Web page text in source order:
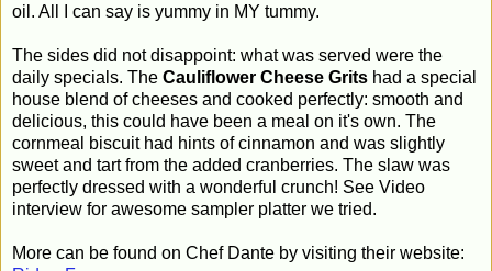
oil. All I can say is yummy in MY tummy.
The sides did not disappoint: what was served were the
daily specials. The Cauliflower Cheese Grits had a special
house blend of cheeses and cooked perfectly: smooth and
delicious, this could have been a meal on it's own. The
cornmeal biscuit had hints of cinnamon and was slightly
sweet and tart from the added cranberries. The slaw was
perfectly dressed with a wonderful crunch! See Video
interview for awesome sampler platter we tried.
More can be found on Chef Dante by visiting their website: